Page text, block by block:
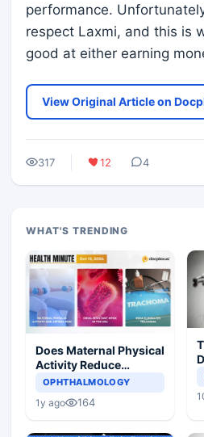
performance.
respect Laxmi, and this is
good at either earning
View Original Article on
317 12 4
WHAT'S TRENDING
Does Maternal Physical
Activity Reduce
Asthma Risk in
OPHTHALMOLOGY
1y ago 164